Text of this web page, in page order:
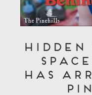
Hidden
Has